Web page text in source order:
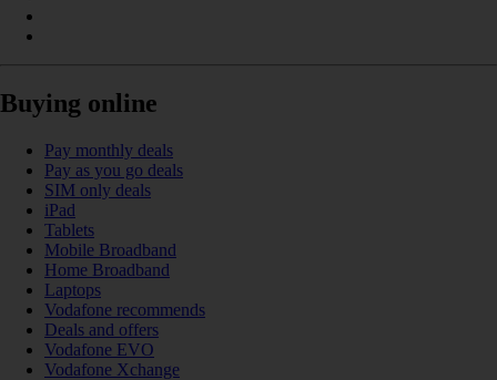
Buying online
Pay monthly deals
Pay as you go deals
SIM only deals
iPad
Tablets
Mobile Broadband
Home Broadband
Laptops
Vodafone recommends
Deals and offers
Vodafone EVO
Vodafone Xchange